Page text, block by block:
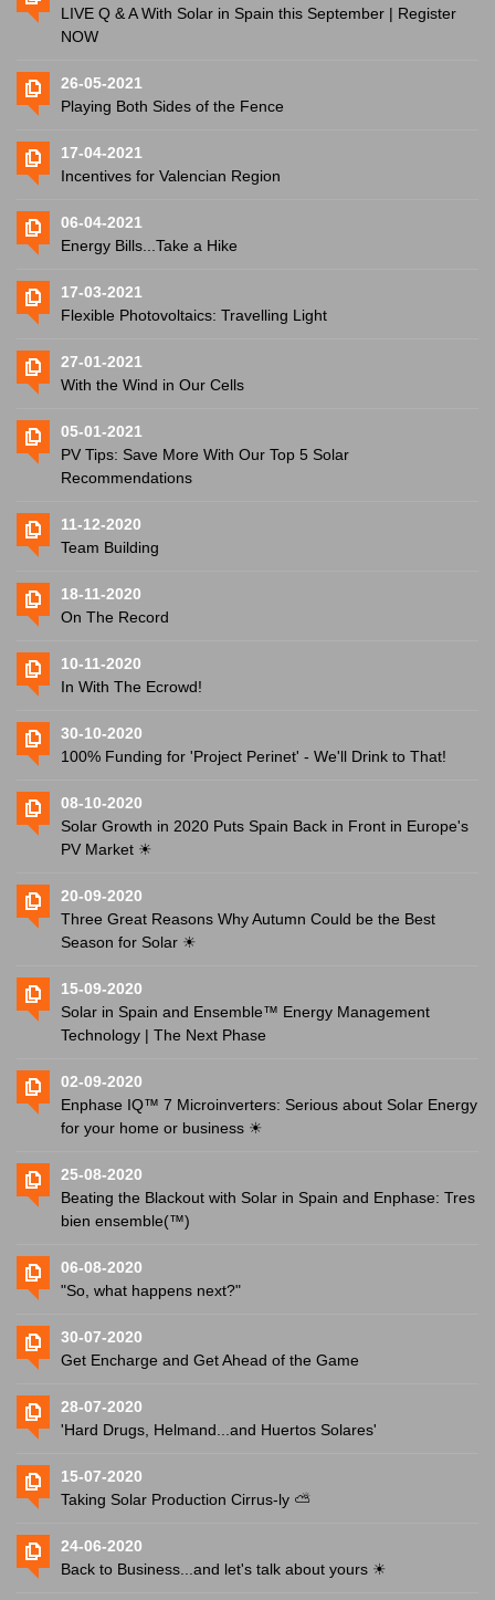
LIVE Q & A With Solar in Spain this September | Register
NOW
26-05-2021
Playing Both Sides of the Fence
17-04-2021
Incentives for Valencian Region
06-04-2021
Energy Bills...Take a Hike
17-03-2021
Flexible Photovoltaics: Travelling Light
27-01-2021
With the Wind in Our Cells
05-01-2021
PV Tips: Save More With Our Top 5 Solar
Recommendations
11-12-2020
Team Building
18-11-2020
On The Record
10-11-2020
In With The Ecrowd!
30-10-2020
100% Funding for 'Project Perinet' - We'll Drink to That!
08-10-2020
Solar Growth in 2020 Puts Spain Back in Front in Europe's
PV Market ☀
20-09-2020
Three Great Reasons Why Autumn Could be the Best
Season for Solar ☀
15-09-2020
Solar in Spain and Ensemble™ Energy Management
Technology | The Next Phase
02-09-2020
Enphase IQ™ 7 Microinverters: Serious about Solar Energy
for your home or business ☀
25-08-2020
Beating the Blackout with Solar in Spain and Enphase: Tres
bien ensemble(™)
06-08-2020
"So, what happens next?"
30-07-2020
Get Encharge and Get Ahead of the Game
28-07-2020
'Hard Drugs, Helmand...and Huertos Solares'
15-07-2020
Taking Solar Production Cirrus-ly ⛅️
24-06-2020
Back to Business...and let's talk about yours ☀